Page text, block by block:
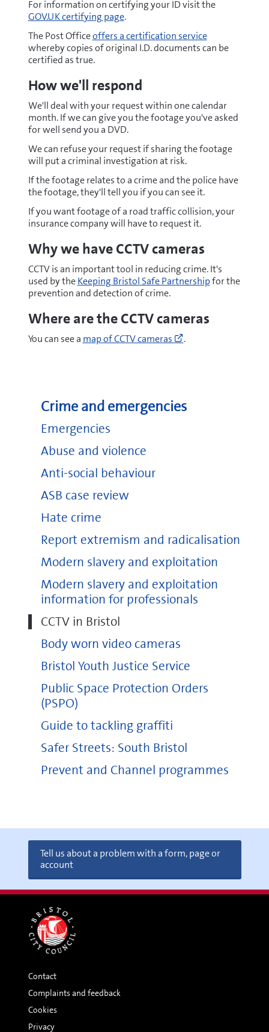
For information on certifying your ID visit the
GOV.UK certifying page.
The Post Officeoffers a certification service
whereby copies of original I.D. documents can be
certified as true.
How we'll respond
We'll deal with your request within one calendar
month. If we can give you the footage you've asked
for well send you a DVD.
We can refuse your request if sharing the footage
will put a criminal investigation at risk.
If the footage relates to a crime and the police have
the footage, they'll tell you if you can see it.
If you want footage of a road traffic collision, your
insurance company will have to request it.
Why we have CCTV cameras
CCTV is an important tool in reducing crime. It's
used by theKeeping Bristol Safe Partnershipfor the
prevention and detection of crime.
Where are the CCTV cameras
You can see a map of CCTV cameras
to
window)
.
Crime and emergencies
Emergencies
Abuse and violence
Anti-social behaviour
ASB case review
Hate crime
Report extremism and radicalisation
Modern slavery and exploitation
Modern slavery and exploitation
information for professionals
CCTV in Bristol
Body worn video cameras
Bristol Youth Justice Service
Public Space Protection Orders
(PSPO)
Guide to tackling graffiti
Safer Streets: South Bristol
Prevent and Channel programmes
Tell us about a problem with a form, page or
account
Contact
Complaints and feedback
Cookies
Privacy